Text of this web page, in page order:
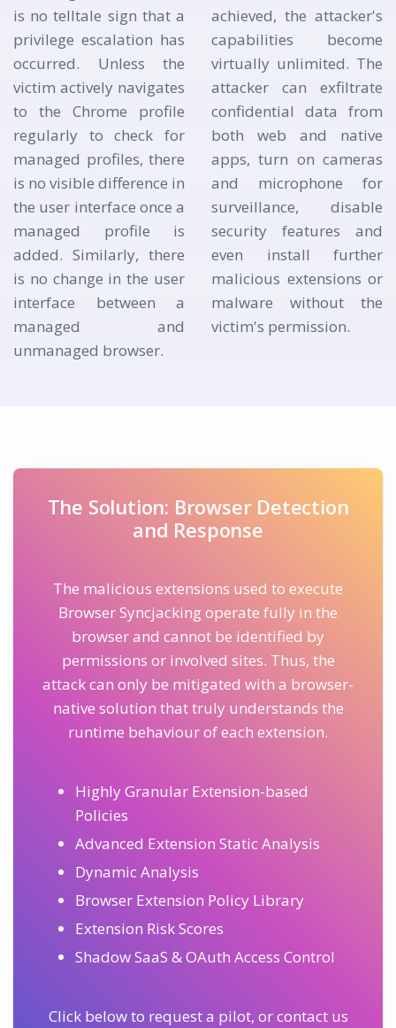
is no telltale sign that a
privilege escalation has
occurred. Unless the
victim actively navigates
to the Chrome profile
regularly to check for
managed profiles, there
is no visible difference in
the user interface once a
managed profile is
added. Similarly, there
is no change in the user
interface between a
managed and
unmanaged browser.
achieved, the attacker's
capabilities become
virtually unlimited. The
attacker can exfiltrate
confidential data from
both web and native
apps, turn on cameras
and microphone for
surveillance, disable
security features and
even install further
malicious extensions or
malware without the
victim's permission.
The Solution: Browser Detection
and Response
The malicious extensions used to execute
Browser Syncjacking operate fully in the
browser and cannot be identified by
permissions or involved sites. Thus, the
attack can only be mitigated with a browser-
native solution that truly understands the
runtime behaviour of each extension.
Highly Granular Extension-based
Policies
Advanced Extension Static Analysis
Dynamic Analysis
Browser Extension Policy Library
Extension Risk Scores
Shadow SaaS & OAuth Access Control
Click below to request a pilot, or contact us